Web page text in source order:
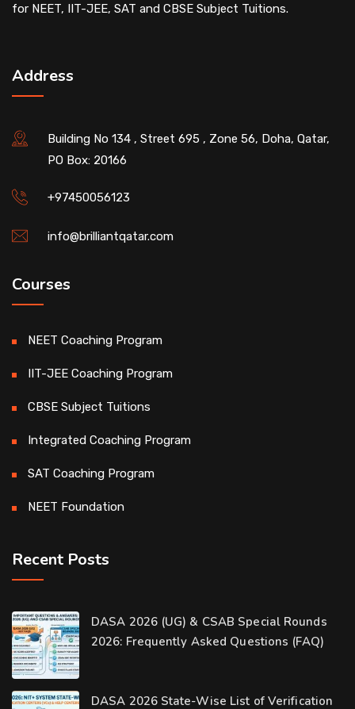
for NEET, IIT-JEE, SAT and CBSE Subject Tuitions.
Address
Building No 134 , Street 695 , Zone 56, Doha, Qatar,
PO Box: 20166
+97450056123
info@brilliantqatar.com
Courses
NEET Coaching Program
IIT-JEE Coaching Program
CBSE Subject Tuitions
Integrated Coaching Program
SAT Coaching Program
NEET Foundation
Recent Posts
DASA 2026 (UG) & CSAB Special Rounds
2026: Frequently Asked Questions (FAQ)
DASA 2026 State-Wise List of Verification
answer your questions. 👋 Hi, how can I
help?
Available